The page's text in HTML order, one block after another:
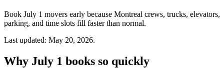
Book July 1 movers early because Montreal crews, trucks, elevators,
parking, and time slots fill faster than normal.
Last updated: May 20, 2026.
Why July 1 books so quickly